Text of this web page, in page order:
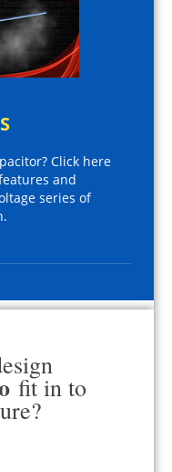
Click here
and
series of
fit in to